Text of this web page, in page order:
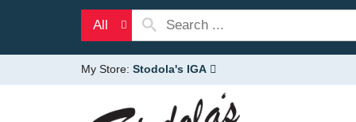
All
My Store: Stodola's IGA